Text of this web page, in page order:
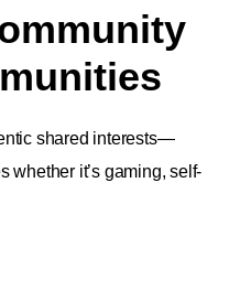
shared interests—
whether it’s gaming, self-